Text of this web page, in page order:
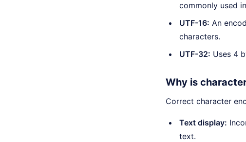
commonly used
UTF-16: An
characters.
UTF-32: Uses 4
Why is
Correct character
Text display:
text.